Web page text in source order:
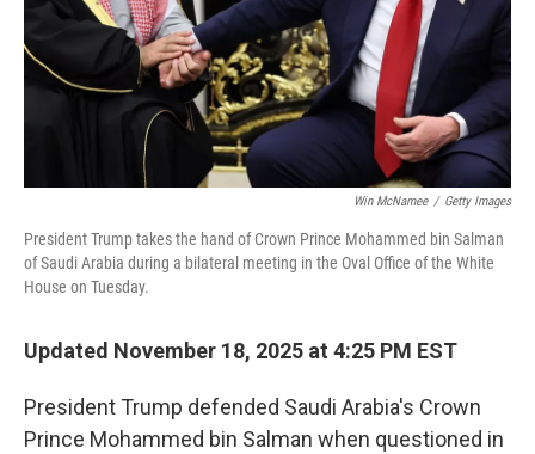
Win McNamee / Getty Images
President Trump takes the hand of Crown Prince Mohammed bin Salman
of Saudi Arabia during a bilateral meeting in the Oval Office of the White
House on Tuesday.
Updated November 18, 2025 at 4:25 PM EST
President Trump defended Saudi Arabia's Crown
Prince Mohammed bin Salman when questioned in